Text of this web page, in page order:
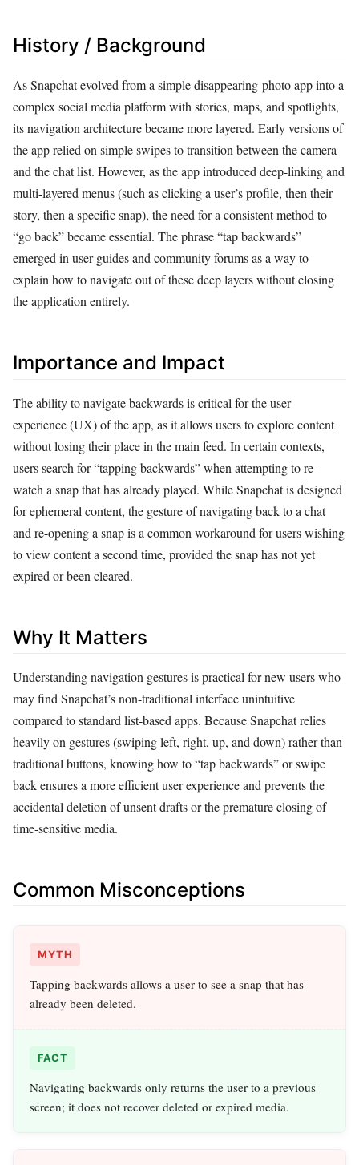
History / Background
As Snapchat evolved from a simple disappearing-photo app into a
complex social media platform with stories, maps, and spotlights,
its navigation architecture became more layered. Early versions of
the app relied on simple swipes to transition between the camera
and the chat list. However, as the app introduced deep-linking and
multi-layered menus (such as clicking a user’s profile, then their
story, then a specific snap), the need for a consistent method to
“go back” became essential. The phrase “tap backwards”
emerged in user guides and community forums as a way to
explain how to navigate out of these deep layers without closing
the application entirely.
Importance and Impact
The ability to navigate backwards is critical for the user
experience (UX) of the app, as it allows users to explore content
without losing their place in the main feed. In certain contexts,
users search for “tapping backwards” when attempting to re-
watch a snap that has already played. While Snapchat is designed
for ephemeral content, the gesture of navigating back to a chat
and re-opening a snap is a common workaround for users wishing
to view content a second time, provided the snap has not yet
expired or been cleared.
Why It Matters
Understanding navigation gestures is practical for new users who
may find Snapchat’s non-traditional interface unintuitive
compared to standard list-based apps. Because Snapchat relies
heavily on gestures (swiping left, right, up, and down) rather than
traditional buttons, knowing how to “tap backwards” or swipe
back ensures a more efficient user experience and prevents the
accidental deletion of unsent drafts or the premature closing of
time-sensitive media.
Common Misconceptions
MYTH
Tapping backwards allows a user to see a snap that has
already been deleted.
FACT
Navigating backwards only returns the user to a previous
screen; it does not recover deleted or expired media.